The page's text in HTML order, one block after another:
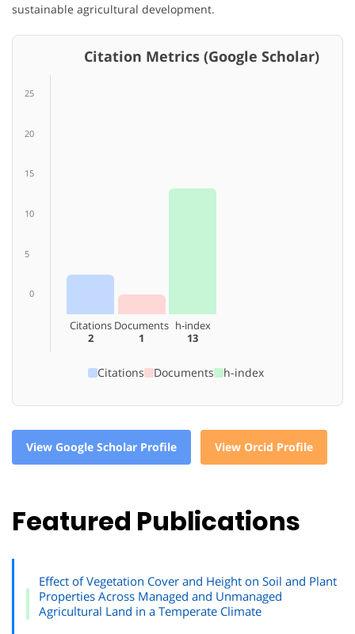
sustainable agricultural development.
Citation Metrics (Google Scholar)
25
20
15
10
5
0
Citations
2
Documents
1
h-index
13
Citations Documents h-index
View Google Scholar Profile View Orcid Profile
Featured Publications
Effect of Vegetation Cover and Height on Soil and Plant
Properties Across Managed and Unmanaged
Agricultural Land in a Temperate Climate